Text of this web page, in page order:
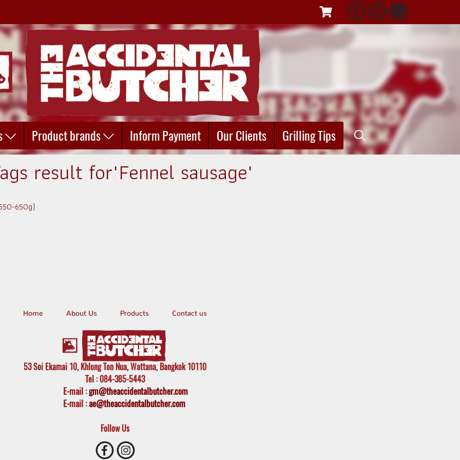
Product brands Inform Payment Our Clients Grilling Tips
result for"Fennel sausage"
650g)
Home About Us Products Contact us
53 Soi Ekamai 10, Khlong Ton Nua, Wattana, Bangkok 10110
Tel : 084-385-5443
E-mail:gm@theaccidentalbutcher.com
E-mail :ae@theaccidentalbutcher.com
Follow Us